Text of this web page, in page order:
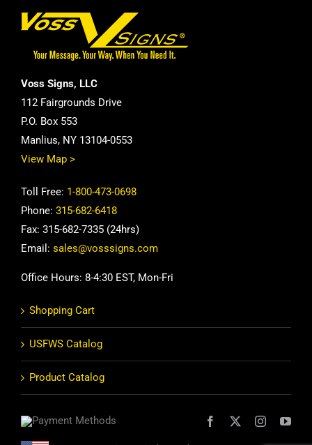
Voss Signs, LLC
112 Fairgrounds Drive
P.O. Box 553
Manlius, NY 13104-0553
View Map >
Toll Free: 1-800-473-0698
Phone: 315-682-6418
Fax: 315-682-7335 (24hrs)
Email: sales@vosssigns.com
Office Hours: 8-4:30 EST, Mon-Fri
Shopping Cart
USFWS Catalog
Product Catalog